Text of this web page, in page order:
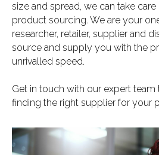
size and spread, we can take
product sourcing. We are your
researcher, retailer, supplier and
source and supply you with the
unrivalled speed.
Get in touch with our expert
finding the right supplier for your